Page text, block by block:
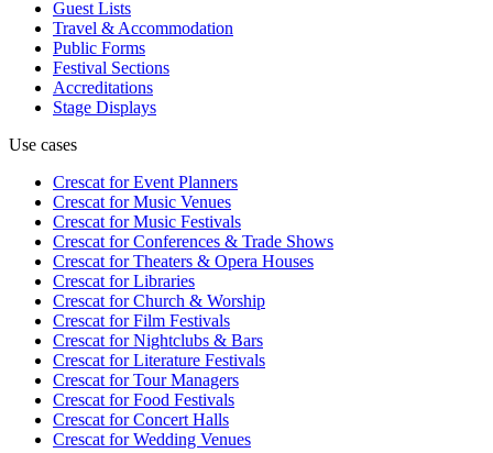
Guest Lists
Travel & Accommodation
Public Forms
Festival Sections
Accreditations
Stage Displays
Use cases
Crescat forEvent Planners
Crescat forMusic Venues
Crescat forMusic Festivals
Crescat forConferences & Trade Shows
Crescat forTheaters & Opera Houses
Crescat forLibraries
Crescat forChurch & Worship
Crescat forFilm Festivals
Crescat forNightclubs & Bars
Crescat forLiterature Festivals
Crescat forTour Managers
Crescat forFood Festivals
Crescat forConcert Halls
Crescat forWedding Venues